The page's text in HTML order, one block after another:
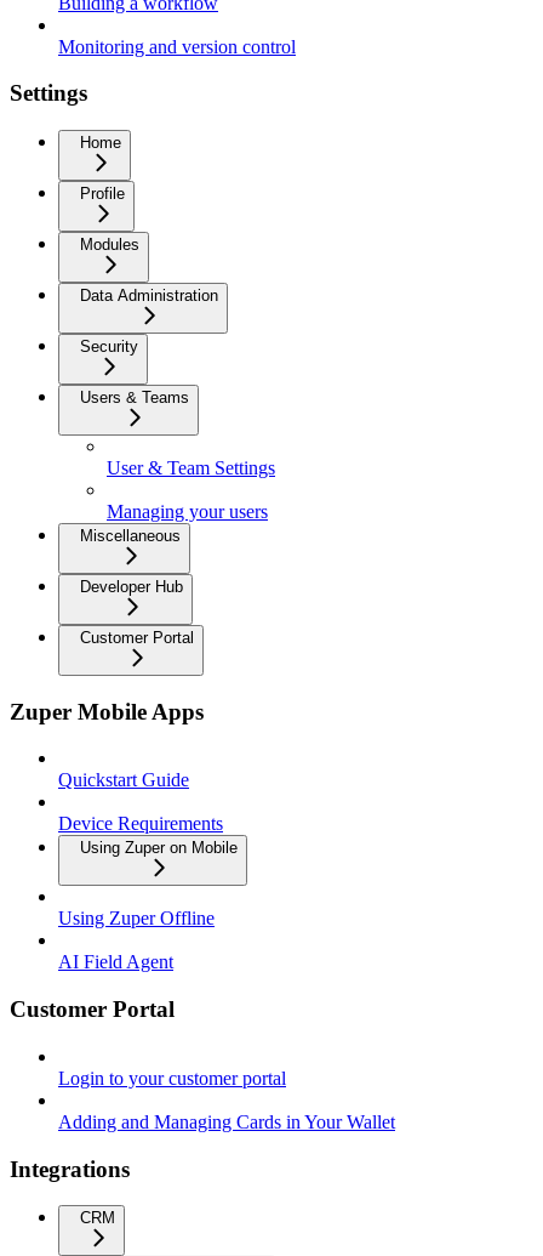
Monitoring and version control
Settings
Home
Profile
Modules
Data Administration
Security
Users & Teams
User & Team Settings
Managing your users
Miscellaneous
Developer Hub
Customer Portal
Zuper Mobile Apps
Quickstart Guide
Device Requirements
Using Zuper on Mobile
Using Zuper Offline
AI Field Agent
Customer Portal
Login to your customer portal
Adding and Managing Cards in Your Wallet
Integrations
CRM